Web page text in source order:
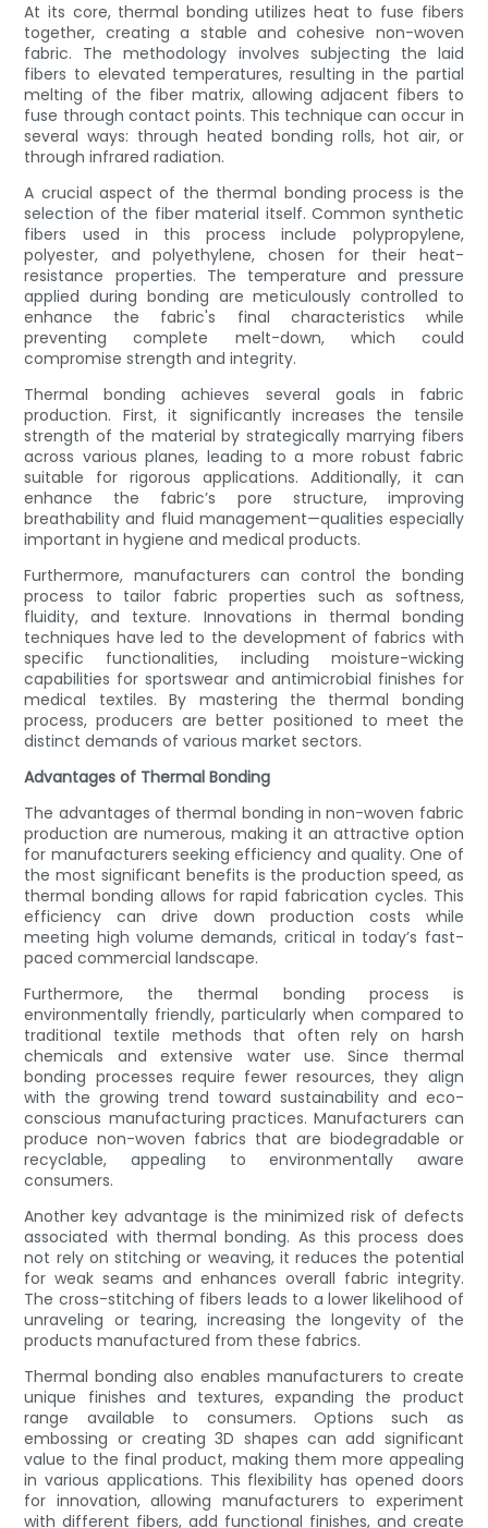
At its core, thermal bonding utilizes heat to fuse fibers
together, creating a stable and cohesive non-woven
fabric. The methodology involves subjecting the laid
fibers to elevated temperatures, resulting in the partial
melting of the fiber matrix, allowing adjacent fibers to
fuse through contact points. This technique can occur in
several ways: through heated bonding rolls, hot air, or
through infrared radiation.
A crucial aspect of the thermal bonding process is the
selection of the fiber material itself. Common synthetic
fibers used in this process include polypropylene,
polyester, and polyethylene, chosen for their heat-
resistance properties. The temperature and pressure
applied during bonding are meticulously controlled to
enhance the fabric's final characteristics while
preventing complete melt-down, which could
compromise strength and integrity.
Thermal bonding achieves several goals in fabric
production. First, it significantly increases the tensile
strength of the material by strategically marrying fibers
across various planes, leading to a more robust fabric
suitable for rigorous applications. Additionally, it can
enhance the fabric’s pore structure, improving
breathability and fluid management—qualities especially
important in hygiene and medical products.
Furthermore, manufacturers can control the bonding
process to tailor fabric properties such as softness,
fluidity, and texture. Innovations in thermal bonding
techniques have led to the development of fabrics with
specific functionalities, including moisture-wicking
capabilities for sportswear and antimicrobial finishes for
medical textiles. By mastering the thermal bonding
process, producers are better positioned to meet the
distinct demands of various market sectors.
Advantages of Thermal Bonding
The advantages of thermal bonding in non-woven fabric
production are numerous, making it an attractive option
for manufacturers seeking efficiency and quality. One of
the most significant benefits is the production speed, as
thermal bonding allows for rapid fabrication cycles. This
efficiency can drive down production costs while
meeting high volume demands, critical in today’s fast-
paced commercial landscape.
Furthermore, the thermal bonding process is
environmentally friendly, particularly when compared to
traditional textile methods that often rely on harsh
chemicals and extensive water use. Since thermal
bonding processes require fewer resources, they align
with the growing trend toward sustainability and eco-
conscious manufacturing practices. Manufacturers can
produce non-woven fabrics that are biodegradable or
recyclable, appealing to environmentally aware
consumers.
Another key advantage is the minimized risk of defects
associated with thermal bonding. As this process does
not rely on stitching or weaving, it reduces the potential
for weak seams and enhances overall fabric integrity.
The cross-stitching of fibers leads to a lower likelihood of
unraveling or tearing, increasing the longevity of the
products manufactured from these fabrics.
Thermal bonding also enables manufacturers to create
unique finishes and textures, expanding the product
range available to consumers. Options such as
embossing or creating 3D shapes can add significant
value to the final product, making them more appealing
in various applications. This flexibility has opened doors
for innovation, allowing manufacturers to experiment
with different fibers, add functional finishes, and create